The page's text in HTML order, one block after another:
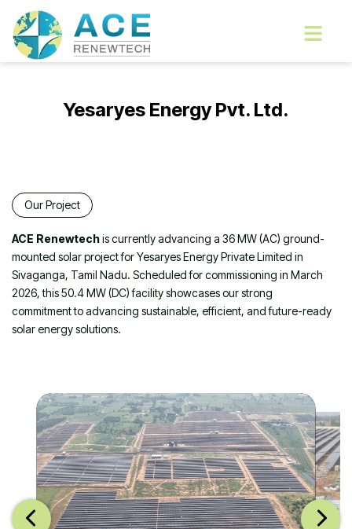
content
Menu
Yesaryes Energy Pvt. Ltd.
Our Project
ACE Renewtechis currently advancing a 36 MW (AC) ground-
mounted solar project for Yesaryes Energy Private Limited in
Sivaganga, Tamil Nadu. Scheduled for commissioning in March
2026, this 50.4 MW (DC) facility showcases our strong
commitment to advancing sustainable, efficient, and future-ready
solar energy solutions.